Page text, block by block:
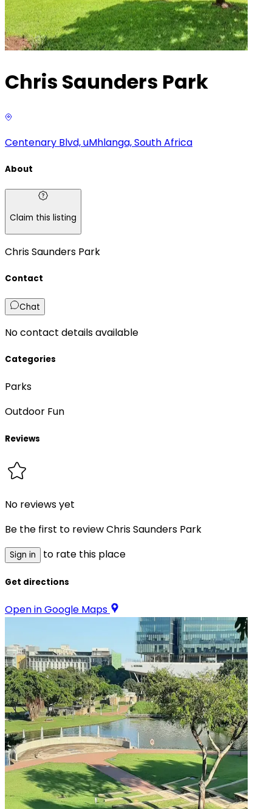
Chris Saunders Park
Centenary Blvd, uMhlanga, South Africa
About
Claim this listing
Chris Saunders Park
Contact
Chat
No contact details available
Categories
Parks
Outdoor Fun
Reviews
No reviews yet
Be the first to reviewChris Saunders Park
Sign in to rate this place
Get directions
Open in Google Maps